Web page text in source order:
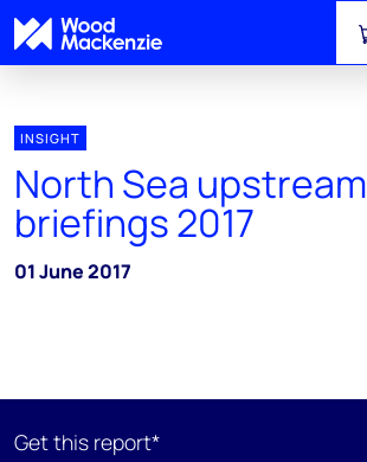
INSIGHT
North Sea upstream
briefings 2017
01 June 2017
Get this report*